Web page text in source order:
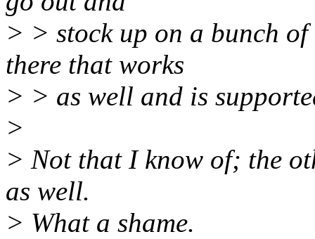
> > stock up on a bunch
there that works
> > as well and is
>
> Not that I know of; the
as well.
> What a shame.